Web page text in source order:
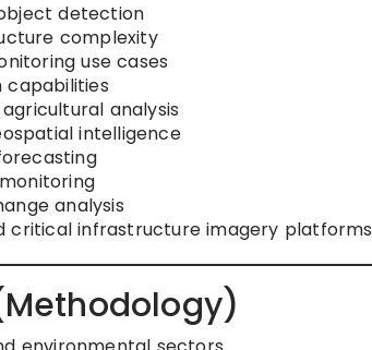
detection
complexity
use cases
capabilities
analysis
intelligence
analysis
critical infrastructure imagery platforms